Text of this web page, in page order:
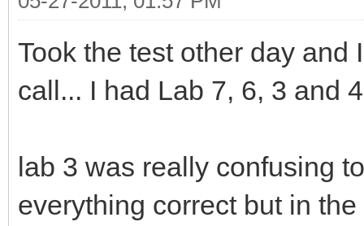
Took the test other day
call... I had Lab 7, 6, 3 and
lab 3 was really confusing
everything correct but in